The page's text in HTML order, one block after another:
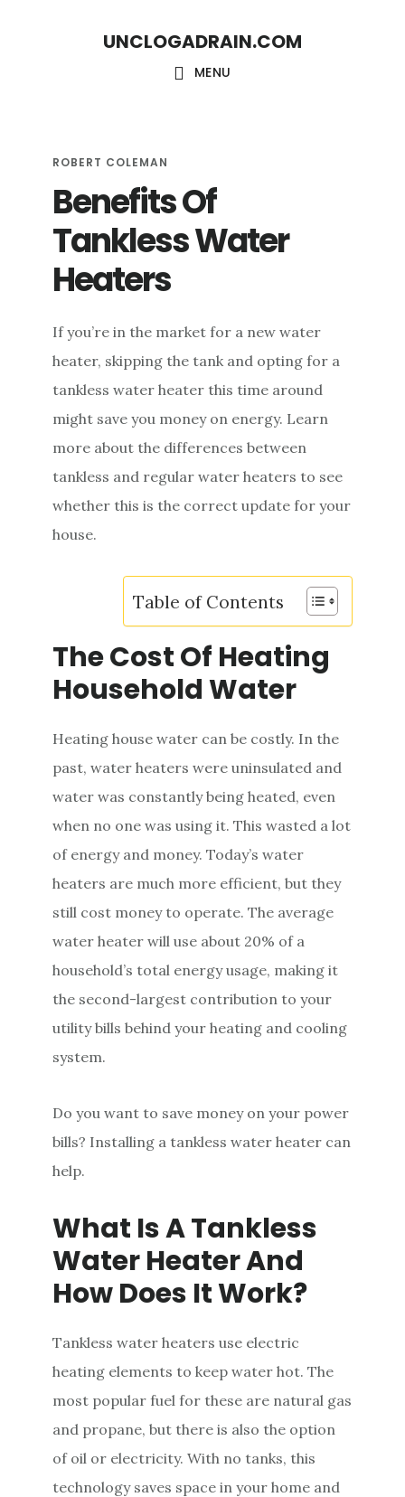
UNCLOGADRAIN.COM
MENU
ROBERT COLEMAN
Benefits Of
Tankless Water
Heaters
If you’re in the market for a new water
heater, skipping the tank and opting for a
tankless water heater this time around
might save you money on energy. Learn
more about the differences between
tankless and regular water heaters to see
whether this is the correct update for your
house.
Table of Contents
The Cost Of Heating
Household Water
Heating house water can be costly. In the
past, water heaters were uninsulated and
water was constantly being heated, even
when no one was using it. This wasted a lot
of energy and money. Today’s water
heaters are much more efficient, but they
still cost money to operate. The average
water heater will use about 20% of a
household’s total energy usage, making it
the second-largest contribution to your
utility bills behind your heating and cooling
system.
Do you want to save money on your power
bills? Installing a tankless water heater can
help.
What Is A Tankless
Water Heater And
How Does It Work?
Tankless water heaters use electric
heating elements to keep water hot. The
most popular fuel for these are natural gas
and propane, but there is also the option
of oil or electricity. With no tanks, this
technology saves space in your home and